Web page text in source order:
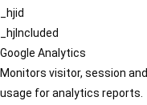
_hjid
_hjIncluded
Google Analytics
Monitors visitor, session
usage for analytics reports.